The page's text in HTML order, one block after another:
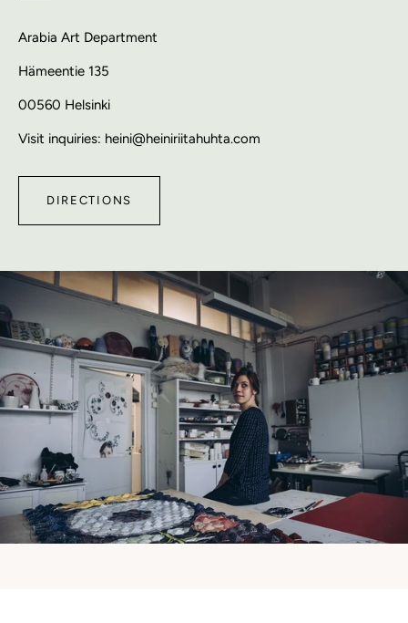
Arabia Art Department
Hämeentie 135
00560 Helsinki
Visit inquiries: heini@heiniriitahuhta.com
DIRECTIONS